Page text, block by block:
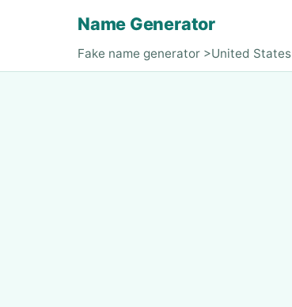
Name Generator
Fake name generator >United States